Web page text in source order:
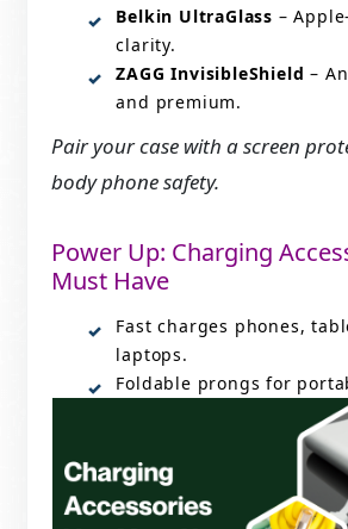
Belkin UltraGlass –
clarity.
ZAGG InvisibleShield –
and premium.
Pair your case with a screen
body phone safety.
Power Up: Charging
Must Have
Fast charges phones,
laptops.
Foldable prongs for